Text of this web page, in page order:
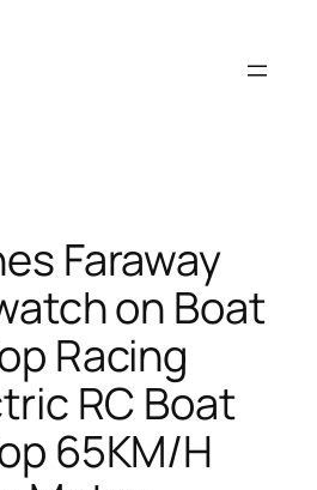
Faraway
on Boat
Racing
RC Boat
65KM/H